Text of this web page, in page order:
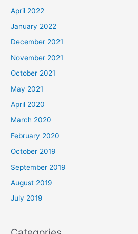
April 2022
January 2022
December 2021
November 2021
October 2021
May 2021
April 2020
March 2020
February 2020
October 2019
September 2019
August 2019
July 2019